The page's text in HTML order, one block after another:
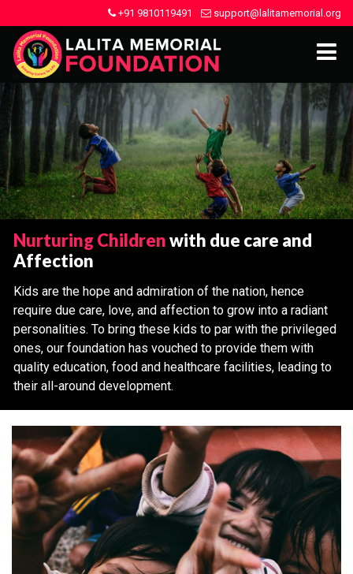
+91 9810119491 support@lalitamemorial.org
Nurturing Childrenwith due care and
Affection
Kids are the hope and admiration of the nation, hence
require due care, love, and affection to grow into a radiant
personalities. To bring these kids to par with the privileged
ones, our foundation has vouched to provide them with
quality education, food and healthcare facilities, leading to
their all-around development.